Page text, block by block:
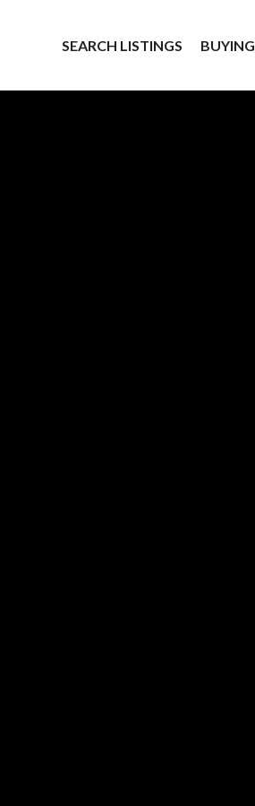
SEARCH LISTINGS BUYING